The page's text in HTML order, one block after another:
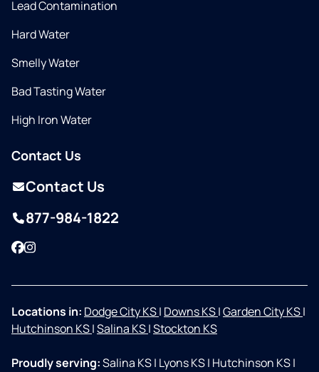
Lead Contamination
Hard Water
Smelly Water
Bad Tasting Water
High Iron Water
Contact Us
Contact Us
877-984-1822
Facebook
Instagram
Locations in: Dodge City KS| Downs KS|Garden City KS|
Hutchinson KS|Salina KS|Stockton KS
Proudly serving:Salina KS| Lyons KS| Hutchinson KS|